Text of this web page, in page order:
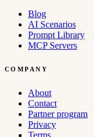
Blog
AI Scenarios
Prompt Library
MCP Servers
COMPANY
About
Contact
Partner program
Privacy